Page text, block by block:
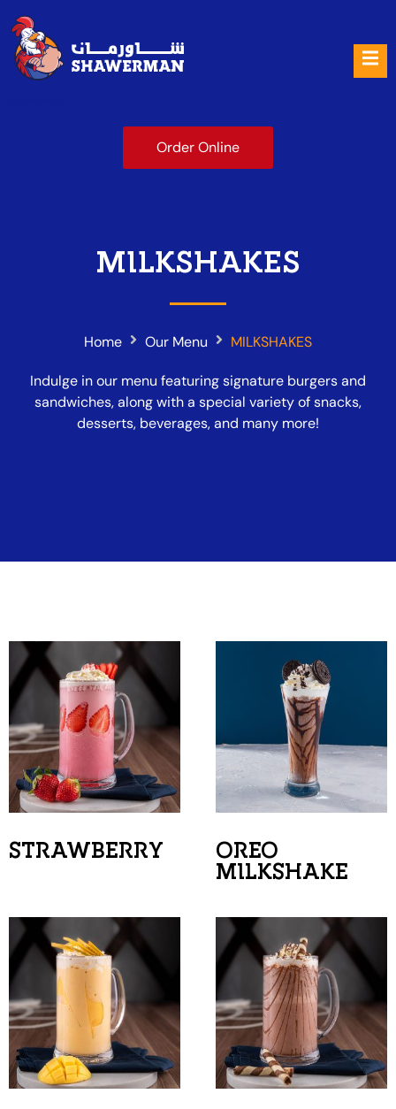
Order Online
MILKSHAKES
Home Our Menu MILKSHAKES
Indulge in our menu featuring signature burgers and
sandwiches, along with a special variety of snacks,
desserts, beverages, and many more!
STRAWBERRY
OREO
MILKSHAKE